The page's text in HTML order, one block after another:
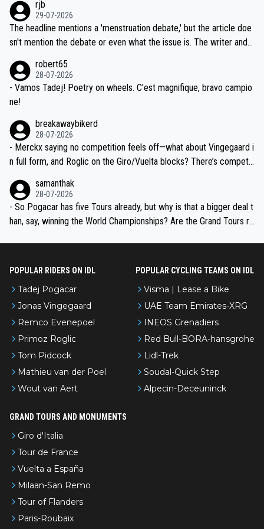
ng world-class GC contenders, including the G.O.A.T., seems far-fet
ched, if not completely ludicrous.
dn't have any trouble winning both the Giro and the Tour last year.
Moreover, his explanation regarding poor planning by the Visma te
am, also strikes me as questionable, given all the experience and e
valid champion and a fine human being.
rjb
29-07-2026
The headline mentions a 'menstruation debate,' but the article doe
sn't mention the debate or even what the issue is. The writer and t
robert65
28-07-2026
- Vamos Tadej! Poetry on wheels. C’est magnifique, bravo campio
ne!
breakawaybikerd
28-07-2026
- Merckx saying no competition feels off—what about Vingegaard i
n full form, and Roglic on the Giro/Vuelta blocks? There’s competit
the most versatile since Indurain.
samanthak
28-07-2026
- So Pogacar has five Tours already, but why is that a bigger deal t
han, say, winning the World Championships? Are the Grand Tours ra
POPULAR RIDERS ON IDL
Tadej Pogacar
Jonas Vingegaard
Remco Evenepoel
Primoz Roglic
Tom Pidcock
Mathieu van der Poel
Wout van Aert
POPULAR CYCLING TEAMS ON IDL
Visma | Lease a Bike
UAE Team Emirates-XRG
INEOS Grenadiers
Red Bull-BORA-hansgrohe
Lidl-Trek
Soudal-Quick Step
Alpecin-Deceuninck
GRAND TOURS AND MONUMENTS
Giro d'Italia
Tour de France
Vuelta a España
Milaan-San Remo
Tour of Flanders
Paris-Roubaix